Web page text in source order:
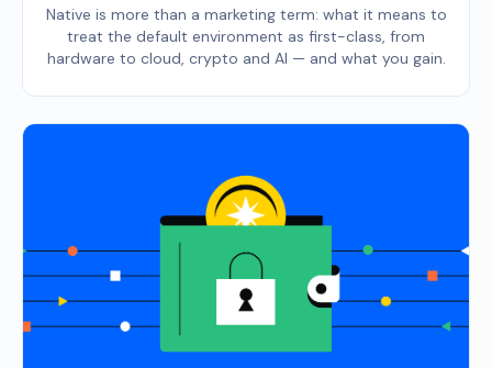
Native is more than a marketing term: what it means to
treat the default environment as first-class, from
hardware to cloud, crypto and AI — and what you gain.